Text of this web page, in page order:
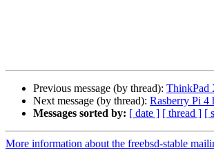
Previous message (by thread): ThinkPad
Next message (by thread): Rasberry Pi 4
Messages sorted by: [ date ] [ thread ] [
More information about the freebsd-stable